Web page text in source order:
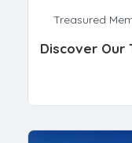
Treasured
Discover Our